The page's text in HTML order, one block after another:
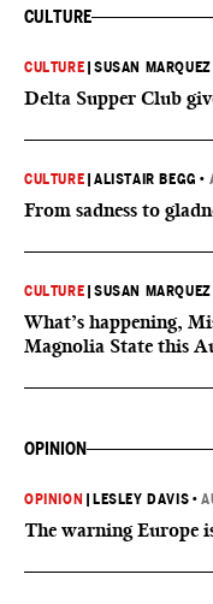
CULTURE
CULTURE |SUSAN MARQUEZ
Delta Supper Club
CULTURE |ALISTAIR BEGG •
From sadness to
CULTURE |SUSAN MARQUEZ
What’s happening,
Magnolia State this
OPINION
OPINION LESLEY DAVIS •
The warning Europe